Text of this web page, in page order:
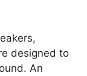
designed to
An